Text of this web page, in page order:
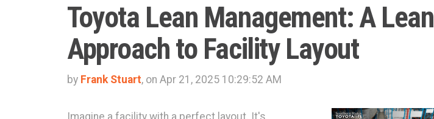
Toyota Lean Management: A Lean
Approach to Facility Layout
by Frank Stuart, on Apr 21, 2025 10:29:52 AM
Imagine a facility with a perfect layout. It's